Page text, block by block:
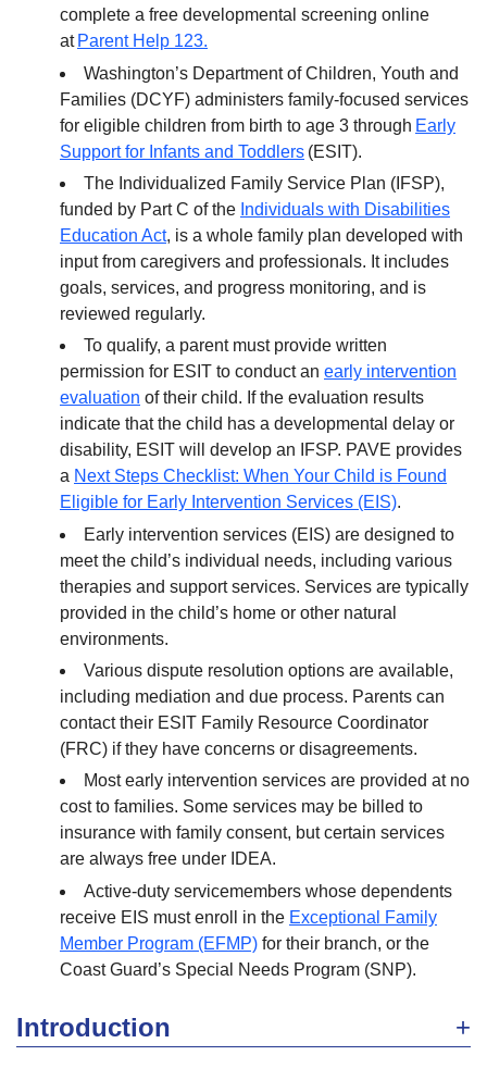
complete a free developmental screening online
at Parent Help 123.
Washington’s Department of Children, Youth and
Families (DCYF) administers family-focused services
for eligible children from birth to age 3 through Early
Support for Infants and Toddlers (ESIT).
The Individualized Family Service Plan (IFSP),
funded by Part C of the Individuals with Disabilities
Education Act, is a whole family plan developed with
input from caregivers and professionals. It includes
goals, services, and progress monitoring, and is
reviewed regularly.
To qualify, a parent must provide written
permission for ESIT to conduct an early intervention
evaluation of their child. If the evaluation results
indicate that the child has a developmental delay or
disability, ESIT will develop an IFSP. PAVE provides
a Next Steps Checklist: When Your Child is Found
Eligible for Early Intervention Services (EIS).
Early intervention services (EIS) are designed to
meet the child’s individual needs, including various
therapies and support services. Services are typically
provided in the child’s home or other natural
environments.
Various dispute resolution options are available,
including mediation and due process. Parents can
contact their ESIT Family Resource Coordinator
(FRC) if they have concerns or disagreements.
Most early intervention services are provided at no
cost to families. Some services may be billed to
insurance with family consent, but certain services
are always free under IDEA.
Active-duty servicemembers whose dependents
receive EIS must enroll in the Exceptional Family
Member Program (EFMP) for their branch, or the
Coast Guard’s Special Needs Program (SNP).
Introduction